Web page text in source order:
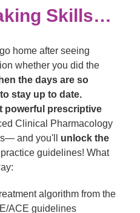
Skills…
home after seeing
whether you did the
the days are so
stay up to date.
powerful prescriptive
Clinical Pharmacology
and you'll unlock the
guidelines! What
algorithm from the
ACE guidelines